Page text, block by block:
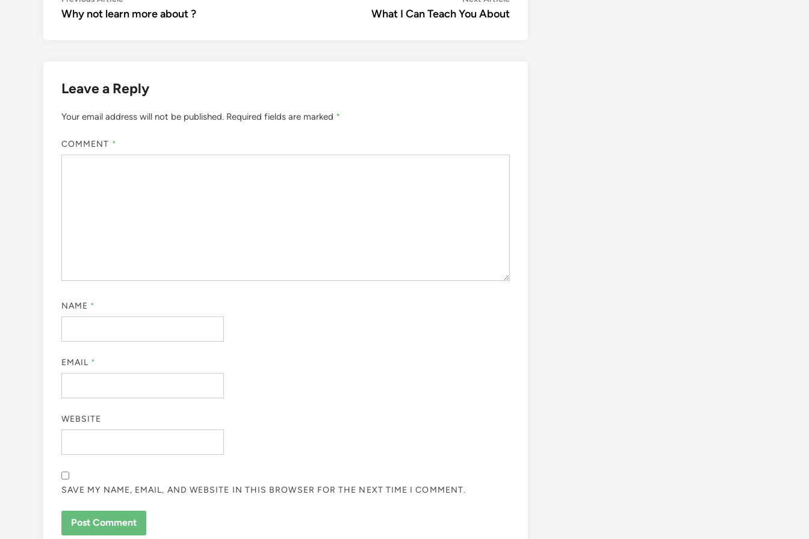
navigationarticle:
Why not learn more about ?
article:
What I Can Teach You About
Leave a Reply
Your email address will not be published. Required fields are marked *
COMMENT *
NAME *
EMAIL *
WEBSITE
SAVE MY NAME, EMAIL, AND WEBSITE IN THIS BROWSER FOR THE NEXT TIME I COMMENT.